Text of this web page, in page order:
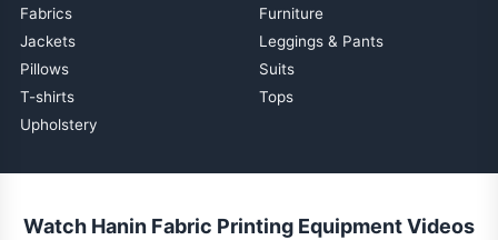
Fabrics
Furniture
Jackets
Leggings & Pants
Pillows
Suits
T-shirts
Tops
Upholstery
Watch Hanin Fabric Printing Equipment Videos